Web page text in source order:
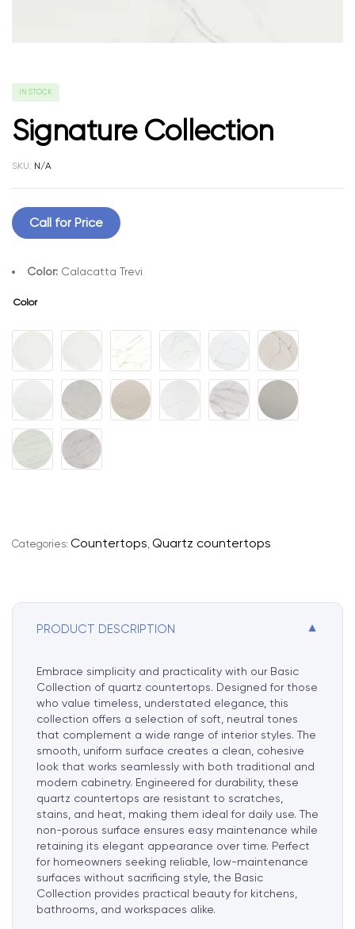
IN STOCK
Signature Collection
SKU: N/A
Call for Price
Color: Calacatta Trevi
Color
A
l
t
e
t
:
Categories: Countertops Quartz countertops
PRODUCT DESCRIPTION ▼
Embrace simplicity and practicality with our Basic
Collection of quartz countertops. Designed for those
who value timeless, understated elegance, this
collection offers a selection of soft, neutral tones
that complement a wide range of interior styles. The
smooth, uniform surface creates a clean, cohesive
look that works seamlessly with both traditional and
modern cabinetry. Engineered for durability, these
quartz countertops are resistant to scratches,
stains, and heat, making them ideal for daily use. The
non-porous surface ensures easy maintenance while
retaining its elegant appearance over time. Perfect
for homeowners seeking reliable, low-maintenance
surfaces without sacrificing style, the Basic
Collection provides practical beauty for kitchens,
bathrooms, and workspaces alike.